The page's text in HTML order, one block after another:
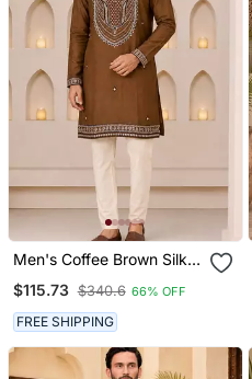
Men's Coffee Brown Silk
Kurta With Off White
Straight Pant
$115.73 $340.6 66% OFF
FREE SHIPPING